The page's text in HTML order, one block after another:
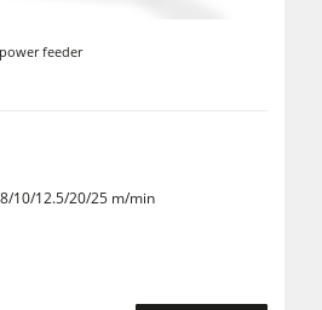
feeder
10/12.5/20/25 m/min